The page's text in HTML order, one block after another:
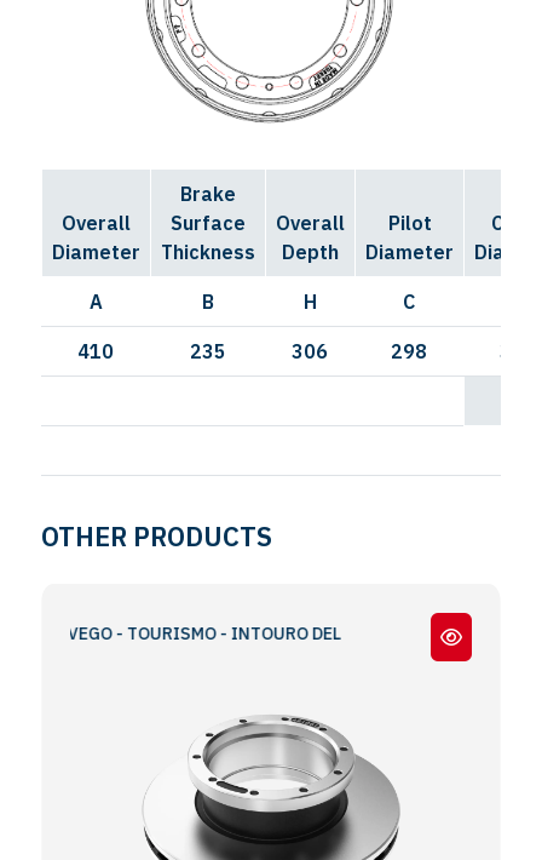
Overall
Diameter
Brake
Surface
Thickness
Overall
Depth
Pilot
Diameter
A B H C
410 235 306 298 335
OTHER PRODUCTS
- TOURISMO - INTOURO DEL